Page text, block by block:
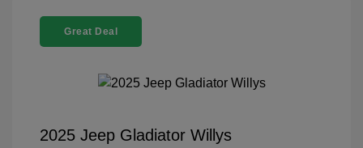
Great Deal
2025 Jeep Gladiator Willys